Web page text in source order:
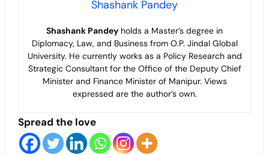
Shashank Pandey
Shashank Pandey holds a Master’s degree in
Diplomacy, Law, and Business from O.P. Jindal Global
University. He currently works as a Policy Research and
Strategic Consultant for the Office of the Deputy Chief
Minister and Finance Minister of Manipur. Views
expressed are the author’s own.
Spread the love